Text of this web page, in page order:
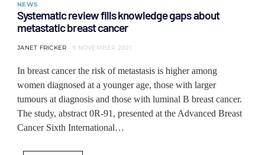
NEWS
Systematic review fills knowledge gaps about
metastatic breast cancer
JANET FRICKER 9 NOVEMBER 2021
In breast cancer the risk of metastasis is higher among
women diagnosed at a younger age, those with larger
tumours at diagnosis and those with luminal B breast cancer.
The study, abstract 0R-91, presented at the Advanced Breast
Cancer Sixth International…